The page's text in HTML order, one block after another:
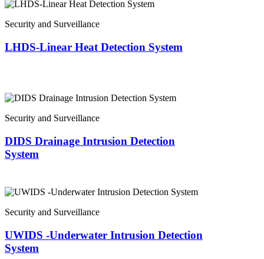
Security and Surveillance
LHDS-Linear Heat Detection System
Security and Surveillance
DIDS Drainage Intrusion Detection
System
Security and Surveillance
UWIDS -Underwater Intrusion Detection
System